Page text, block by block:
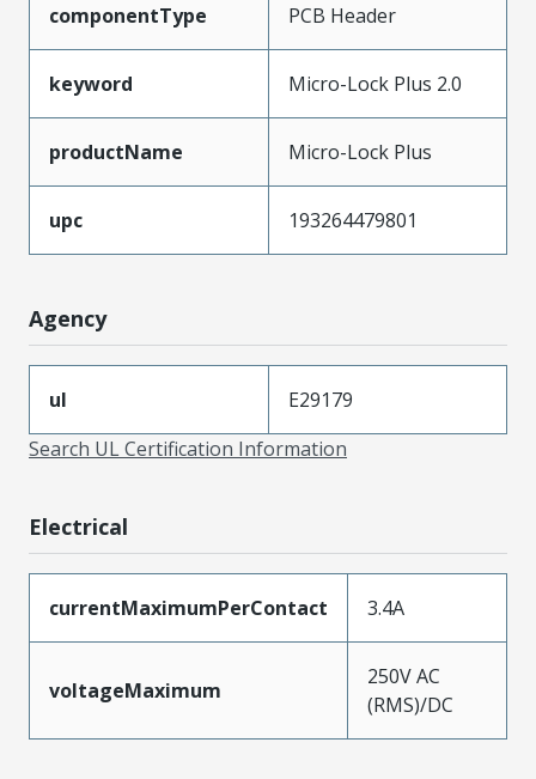
componentType PCB Header
keyword Micro-Lock Plus 2.0
productName Micro-Lock Plus
upc 193264479801
Agency
ul
E29179
Search UL Certification Information
Electrical
currentMaximumPerContact 3.4A
voltageMaximum
250V AC
(RMS)/DC